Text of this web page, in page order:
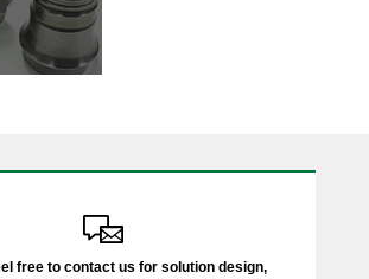
free to contact us for solution design,